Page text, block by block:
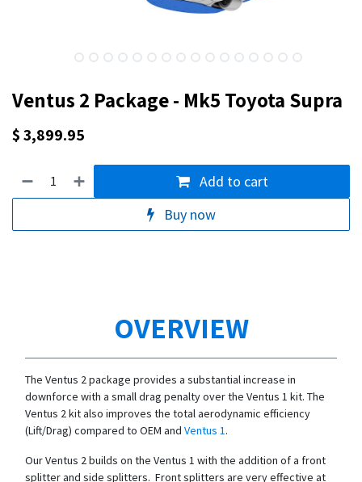
Ventus 2 Package - Mk5 Toyota Supra
$3,899.95
Add to cart
Buy now
OVERVIEW
The Ventus 2 package provides a substantial increase in
downforce with a small drag penalty over the Ventus 1 kit. The
Ventus 2 kit also improves the total aerodynamic efficiency
(Lift/Drag) compared to OEM and Ventus 1.
Our Ventus 2 builds on the Ventus 1 with the addition of a front
splitter and side splitters. Front splitters are very effective at